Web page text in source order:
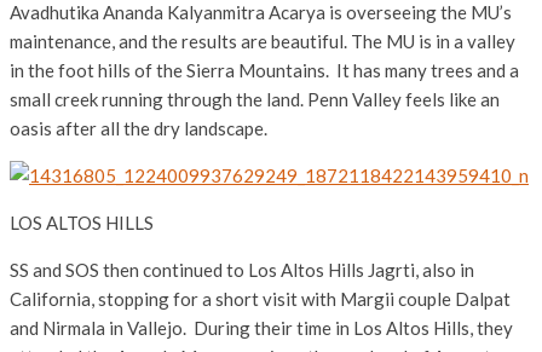
Avadhutika Ananda Kalyanmitra Acarya is overseeing the MU’s
maintenance, and the results are beautiful. The MU is in a valley
in the foot hills of the Sierra Mountains. It has many trees and a
small creek running through the land. Penn Valley feels like an
oasis after all the dry landscape.
LOS ALTOS HILLS
SS and SOS then continued to Los Altos Hills Jagrti, also in
California, stopping for a short visit with Margii couple Dalpat
and Nirmala in Vallejo. During their time in Los Altos Hills, they